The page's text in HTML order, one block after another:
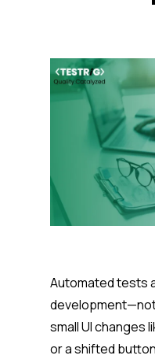
Automated tests
small UI changes
or a shifted